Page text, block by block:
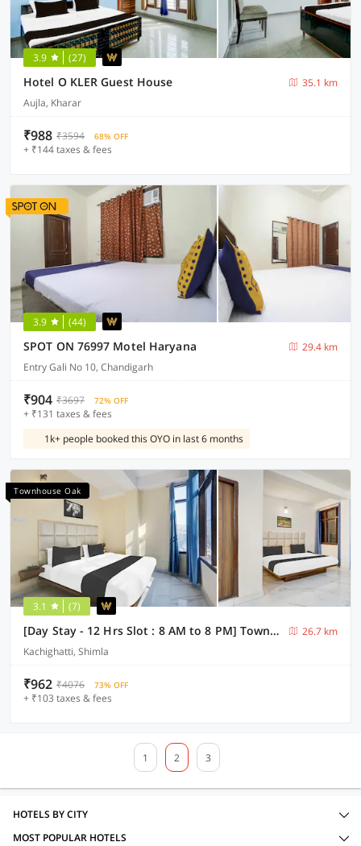
3.9 (27)
Hotel O KLER Guest House
35.1 km
Aujla, Kharar
₹988 ₹3594 68% OFF
+ ₹144 taxes & fees
3.9 (44)
SPOT ON 76997 Motel Haryana
29.4 km
Entry Gali No 10, Chandigarh
₹904 ₹3697 72% OFF
+ ₹131 taxes & fees
1k+ people booked this OYO in last 6 months
Townhouse Oak
3.1 (7)
[Day Stay - 12 Hrs Slot : 8 AM to 8 PM] Townhouse Oak Kachighati ISBT Shimla
26.7 km
Kachighatti, Shimla
₹962 ₹4076 73% OFF
+ ₹103 taxes & fees
1 2 3
HOTELS BY CITY
MOST POPULAR HOTELS